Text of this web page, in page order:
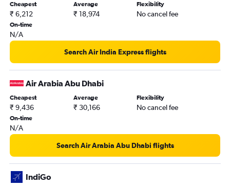
Dubai to Coimbatore flights
Muscat to Chennai flights
Doha to Tiruchirappalli flights
Doha to Coimbatore flights
Kuwait City to Madurai flights
Bahrain City Airport to Tiruchirappalli flights
Muscat to Coimbatore flights
Gassim to Chennai flights
Bahrain City Airport to Madurai flights
Kuwait City to Tiruchirappalli flights
Al Ain to Chennai flights
Cheapest
₹ 6,212
Average
₹ 18,974
Flexibility
No cancel fee
On-time
N/A
Search Air India Express flights
Air Arabia Abu Dhabi
Cheapest
₹ 9,436
Average
₹ 30,166
Flexibility
No cancel fee
On-time
N/A
Search Air Arabia Abu Dhabi flights
IndiGo